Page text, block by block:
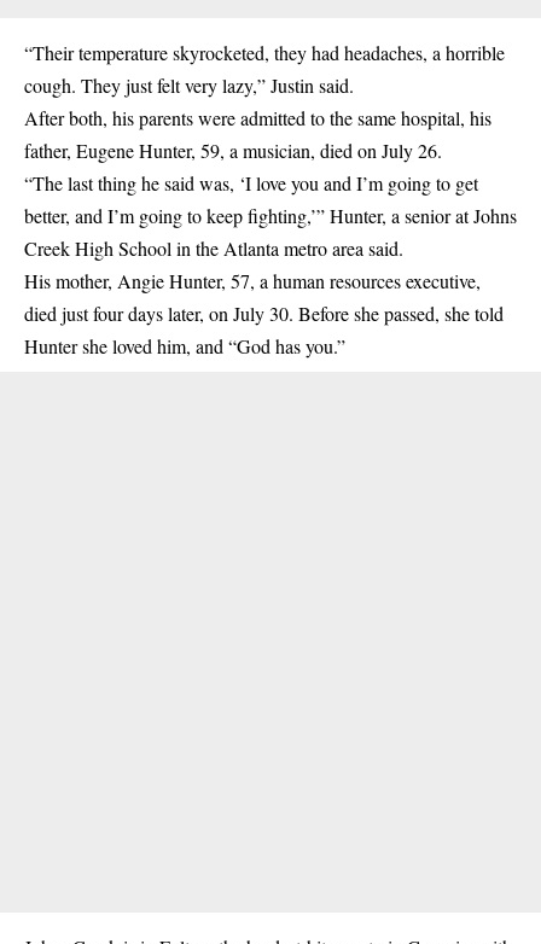
“Their temperature skyrocketed, they had headaches, a horrible
cough. They just felt very lazy,” Justin said.
After both, his parents were admitted to the same hospital, his
father, Eugene Hunter, 59, a musician, died on July 26.
“The last thing he said was, ‘I love you and I’m going to get
better, and I’m going to keep fighting,’” Hunter, a senior at Johns
Creek High School in the Atlanta metro area said.
His mother, Angie Hunter, 57, a human resources executive,
died just four days later, on July 30. Before she passed, she told
Hunter she loved him, and “God has you.”